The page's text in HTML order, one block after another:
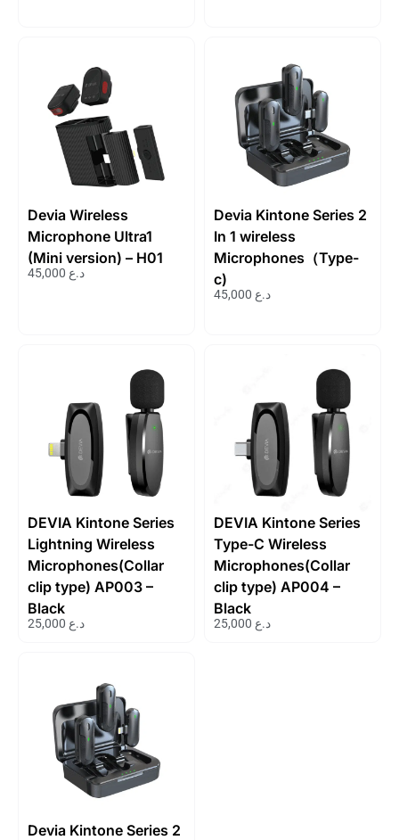
Devia Wireless
Microphone Ultra1
(Mini version) – H01
د.ع
Devia Kintone Series 2
In 1 wireless
Microphones（Type-
c)
د.ع
DEVIA Kintone Series
Lightning Wireless
Microphones(Collar
clip type) AP003 –
Black
د.ع
DEVIA Kintone Series
Type-C Wireless
Microphones(Collar
clip type) AP004 –
Black
د.ع
Devia Kintone Series 2